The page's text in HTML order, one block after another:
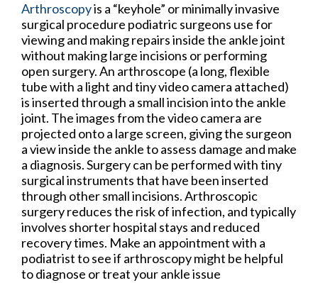
Arthroscopyis a “keyhole” or minimally invasive
surgical procedure podiatric surgeons use for
viewing and making repairs inside the ankle joint
without making large incisions or performing
open surgery. An arthroscope (a long, flexible
tube with a light and tiny video camera attached)
is inserted through a small incision into the ankle
joint. The images from the video camera are
projected onto a large screen, giving the surgeon
a view inside the ankle to assess damage and make
a diagnosis. Surgery can be performed with tiny
surgical instruments that have been inserted
through other small incisions. Arthroscopic
surgery reduces the risk of infection, and typically
involves shorter hospital stays and reduced
recovery times. Make an appointment with a
podiatrist to see if arthroscopy might be helpful
to diagnose or treat your ankle issue